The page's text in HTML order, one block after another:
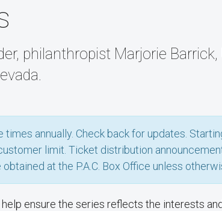
philanthropist Marjorie
annually. Check back for updates.
limit. Ticket distribution
at the P.A.C. Box Office unless
ensure the series reflects the interests